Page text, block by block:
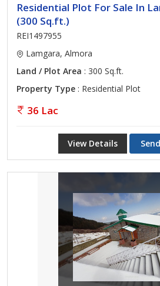
Residential Plot For Sale In
(300 Sq.ft.)
REI1497955
Lamgara, Almora
Land / Plot Area : 300 Sq.ft.
Property Type : Residential Plot
36 Lac
View Details